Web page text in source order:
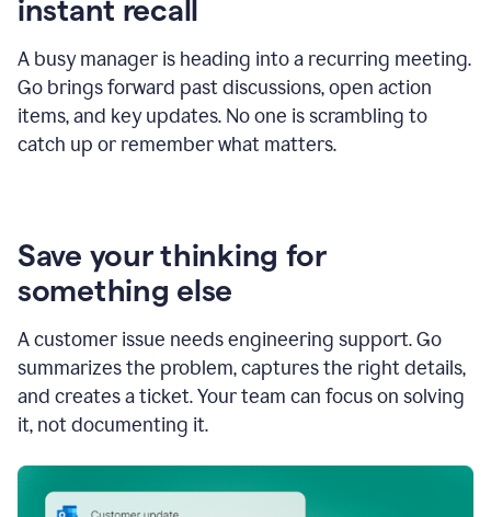
instant recall
A busy manager is heading into a recurring meeting.
Go brings forward past discussions, open action
items, and key updates. No one is scrambling to
catch up or remember what matters.
Save your thinking for
something else
A customer issue needs engineering support. Go
summarizes the problem, captures the right details,
and creates a ticket. Your team can focus on solving
it, not documenting it.